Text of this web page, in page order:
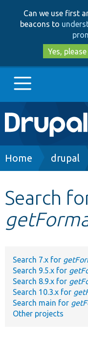
Can we use first
beacons to
Yes, please
Main
navigation
Go to
Other projects
Breadcrumb
Home drupal
Search
Search 7.x for
Search 9.5.x for
Search 8.9.x for
Search 10.3.x for
Search main for
Other projects